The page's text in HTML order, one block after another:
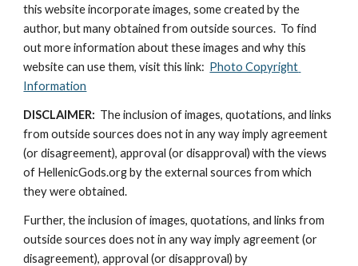
this website incorporate images, some created by the
author, but many obtained from outside sources.  To find
out more information about these images and why this
website can use them, visit this link: Photo Copyright
Information
DISCLAIMER:
  The inclusion of images, quotations, and links
from outside sources does not in any way imply agreement
(or disagreement), approval (or disapproval) with the views
of HellenicGods.org by the external sources from which
they were obtained.
Further, the inclusion of images, quotations, and links from
outside sources does not in any way imply agreement (or
disagreement), approval (or disapproval) by